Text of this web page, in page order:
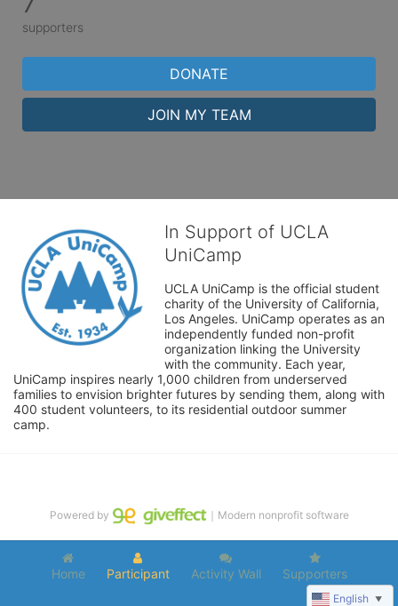
supporters
DONATE
JOIN MY TEAM
In Support of UCLA
UniCamp
UCLA UniCamp is the official student
charity of the University of California,
Los Angeles. UniCamp operates as an
independently funded non-profit
organization linking the University
with the community. Each year,
UniCamp inspires nearly 1,000 children from underserved
families to envision brighter futures by sending them, along with
400 student volunteers, to its residential outdoor summer
camp.
Home Participant Activity Wall Supporters
Powered by ｜Modern nonprofit software
English ▼